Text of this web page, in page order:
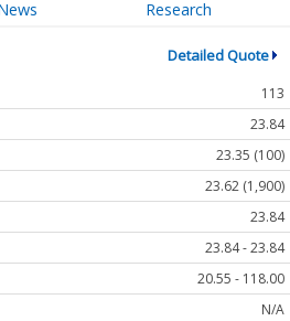
Research
Detailed Quote
113
23.84
23.35 (100)
23.62 (1,900)
23.84
23.84 - 23.84
20.55 - 118.00
N/A